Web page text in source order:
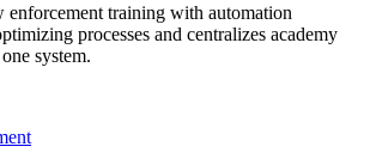
enforcement training with automation
processes and centralizes academy
system.